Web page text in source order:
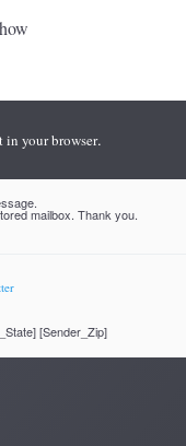
in your browser.
mailbox. Thank you.
[Sender_Zip]